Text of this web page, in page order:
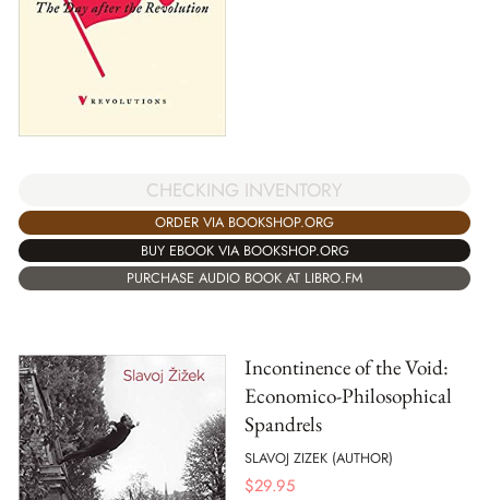
CHECKING INVENTORY
ORDER VIA BOOKSHOP.ORG
BUY EBOOK VIA BOOKSHOP.ORG
PURCHASE AUDIO BOOK AT LIBRO.FM
Incontinence of the Void:
Economico-Philosophical
Spandrels
SLAVOJ ZIZEK (AUTHOR)
$29.95